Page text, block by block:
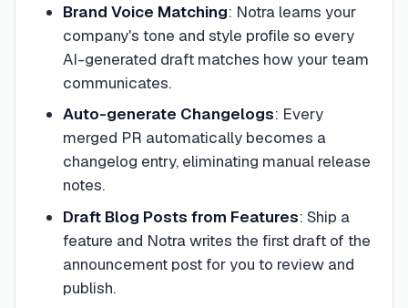
Brand Voice Matching: Notra learns your
company's tone and style profile so every
AI-generated draft matches how your team
communicates.
Auto-generate Changelogs: Every
merged PR automatically becomes a
changelog entry, eliminating manual release
notes.
Draft Blog Posts from Features: Ship a
feature and Notra writes the first draft of the
announcement post for you to review and
publish.